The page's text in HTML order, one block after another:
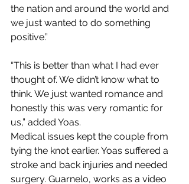
the nation and around the world and
we just wanted to do something
positive.”
“This is better than what I had ever
thought of. We didn’t know what to
think. We just wanted romance and
honestly this was very romantic for
us,” added Yoas.
Medical issues kept the couple from
tying the knot earlier. Yoas suffered a
stroke and back injuries and needed
surgery. Guarnelo, works as a video